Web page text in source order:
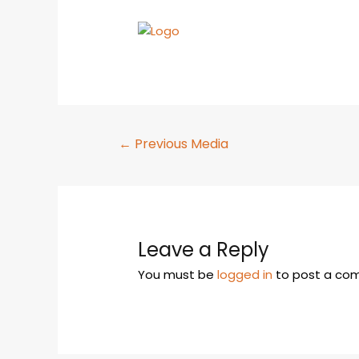
← Previous Media
Leave a Reply
You must belogged in to post a